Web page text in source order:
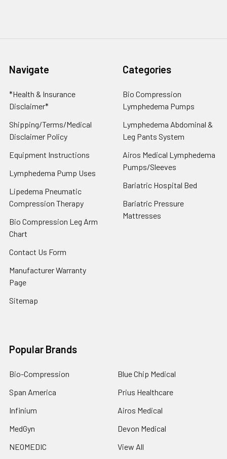
Navigate
*Health & Insurance
Disclaimer*
Shipping/Terms/Medical
Disclaimer Policy
Equipment Instructions
Lymphedema Pump Uses
Lipedema Pneumatic
Compression Therapy
Bio Compression Leg Arm
Chart
Contact Us Form
Manufacturer Warranty
Page
Sitemap
Categories
Bio Compression
Lymphedema Pumps
Lymphedema Abdominal &
Leg Pants System
Airos Medical Lymphedema
Pumps/Sleeves
Bariatric Hospital Bed
Bariatric Pressure
Mattresses
Popular Brands
Bio-Compression
Span America
Infinium
MedGyn
NEOMEDIC
Blue Chip Medical
Prius Healthcare
Airos Medical
Devon Medical
View All